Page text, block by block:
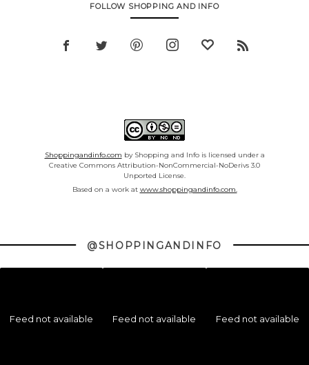
FOLLOW SHOPPING AND INFO
Shoppingandinfo.com by Shopping and Info is licensed under a
Creative Commons Attribution-NonCommercial-NoDerivs 3.0
Unported License.
Based on a work at www.shoppingandinfo.com.
@SHOPPINGANDINFO
Feed not available Feed not available Feed not available